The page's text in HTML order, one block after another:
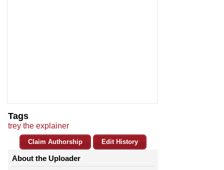
Tags
trey the explainer
Claim Authorship Edit History
About the Uploader